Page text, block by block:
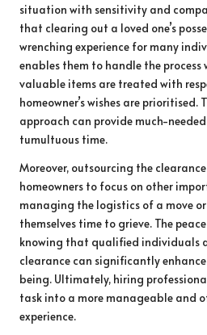
situation with sensitivity and
that clearing out a loved one’s
wrenching experience for many
enables them to handle the
valuable items are treated with
homeowner’s wishes are prioritised.
approach can provide much-
tumultuous time.
Moreover, outsourcing the
homeowners to focus on other
managing the logistics of a move
themselves time to grieve. The
knowing that qualified individuals
clearance can significantly enhance
being. Ultimately, hiring
task into a more manageable and
experience.